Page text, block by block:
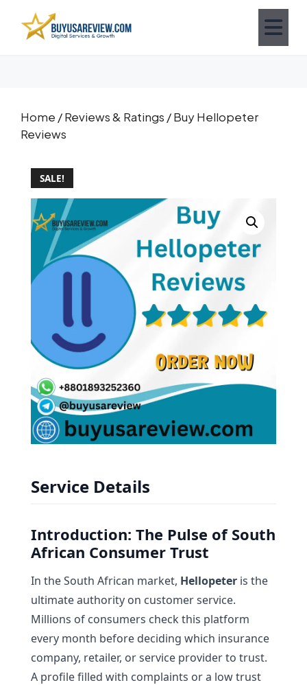
Home /Reviews & Ratings / Buy Hellopeter
Reviews
SALE!
Service Details
Introduction: The Pulse of South
African Consumer Trust
In the South African market, Hellopeter is the
ultimate authority on customer service.
Millions of consumers check this platform
every month before deciding which insurance
company, retailer, or service provider to trust.
A profile filled with complaints or a low trust